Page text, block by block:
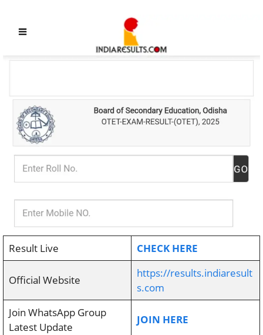
Result Live CHECK HERE
Official Website
https://results.indiaresult
s.com
Join WhatsApp Group
Latest Update
JOIN HERE